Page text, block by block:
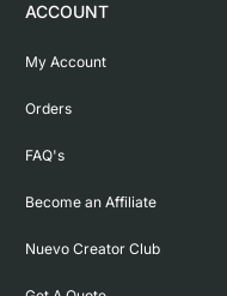
ACCOUNT
My Account
Orders
FAQ's
Become an Affiliate
Nuevo Creator Club